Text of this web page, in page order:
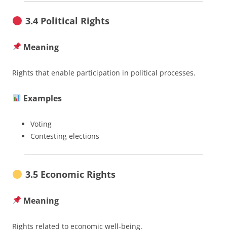
3.4 Political Rights
Meaning
Rights that enable participation in political processes.
Examples
Voting
Contesting elections
3.5 Economic Rights
Meaning
Rights related to economic well-being.